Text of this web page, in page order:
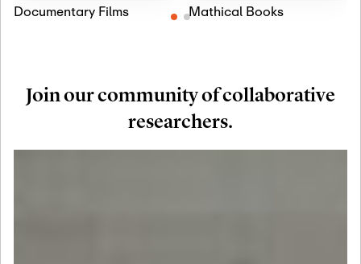
Documentary Films Mathical Books
Join our community of collaborative
researchers.